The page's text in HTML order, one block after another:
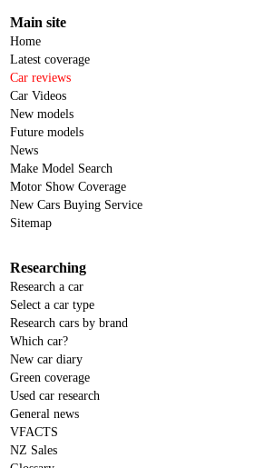
Main site
Home
Latest coverage
Car reviews
Car Videos
New models
Future models
News
Make Model Search
Motor Show Coverage
New Cars Buying Service
Sitemap
Researching
Research a car
Select a car type
Research cars by brand
Which car?
New car diary
Green coverage
Used car research
General news
VFACTS
NZ Sales